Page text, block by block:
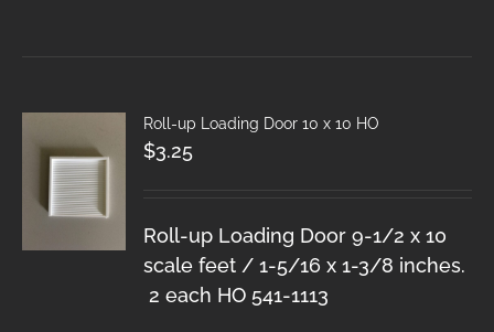
Roll-up Loading Door 10 x 10 HO
$3.25
Roll-up Loading Door 9-1/2 x 10
scale feet / 1-5/16 x 1-3/8 inches.
2 each HO 541-1113